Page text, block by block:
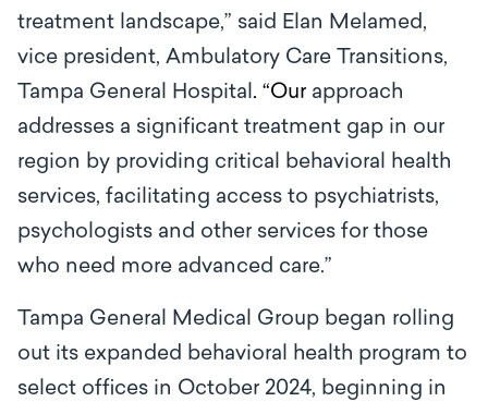
treatment landscape,” said Elan Melamed,
vice president, Ambulatory Care Transitions,
Tampa General Hospital. “Our approach
addresses a significant treatment gap in our
region by providing critical behavioral health
services, facilitating access to psychiatrists,
psychologists and other services for those
who need more advanced care.”
Tampa General Medical Group began rolling
out its expanded behavioral health program to
select offices in October 2024, beginning in